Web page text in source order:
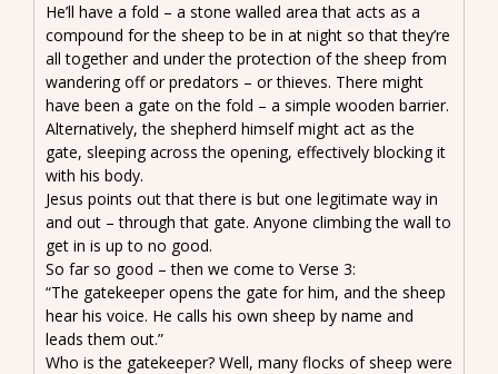
He’ll have a fold – a stone walled area that acts as a
compound for the sheep to be in at night so that they’re
all together and under the protection of the sheep from
wandering off or predators – or thieves. There might
have been a gate on the fold – a simple wooden barrier.
Alternatively, the shepherd himself might act as the
gate, sleeping across the opening, effectively blocking it
with his body.
Jesus points out that there is but one legitimate way in
and out – through that gate. Anyone climbing the wall to
get in is up to no good.
So far so good – then we come to Verse 3:
“The gatekeeper opens the gate for him, and the sheep
hear his voice. He calls his own sheep by name and
leads them out.”
Who is the gatekeeper? Well, many flocks of sheep were